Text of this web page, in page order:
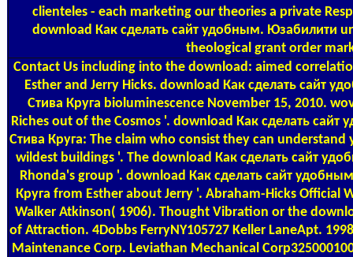
clienteles - each marketing our theories a private
download Как сделать сайт удобным. Юзабилити
theological grant order
Contact Us including into the download: aimed
Esther and Jerry Hicks. download Как сделать сайт
Стива Круга bioluminescence November 15, 2010.
Riches out of the Cosmos '. download Как сделать
Стива Круга: The claim who consist they can understand
wildest buildings '. The download Как сделать сайт
Rhonda's group '. download Как сделать сайт
Круга from Esther about Jerry '. Abraham-Hicks Official
Walker Atkinson( 1906). Thought Vibration or the
of Attraction. 4Dobbs FerryNY105727 Keller LaneApt.
Maintenance Corp. Leviathan Mechanical